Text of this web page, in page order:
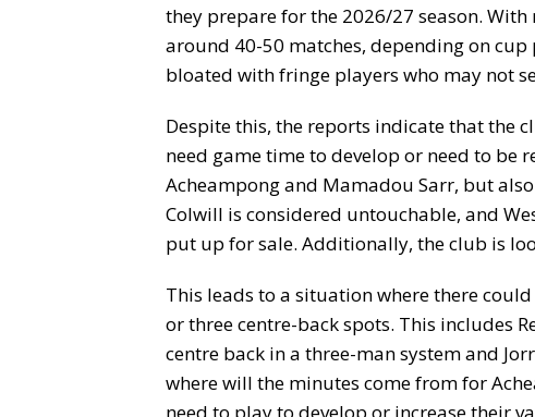
they prepare for the 2026/27 season.
around 40-50 matches, depending on
bloated with fringe players who may not
Despite this, the reports indicate that the
need game time to develop or need to be
Acheampong and Mamadou Sarr, but
Colwill is considered untouchable, and
put up for sale. Additionally, the club is
This leads to a situation where there
or three centre-back spots. This includes
centre back in a three-man system and
where will the minutes come from for
need to play to develop or increase their